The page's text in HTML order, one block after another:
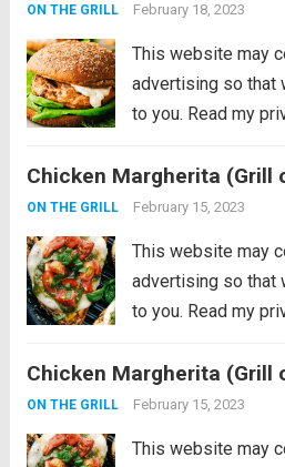
perfection on a...
ON THE GRILL February 18, 2023
This website may
advertising so that
to you. Read my
easy to make
The homemade
Chicken Margherita (Grill
ON THE GRILL February 15, 2023
This website may
advertising so that
to you. Read my
grilled chicken that
mozzarella, pesto,
Chicken Margherita (Grill
ON THE GRILL February 15, 2023
This website may